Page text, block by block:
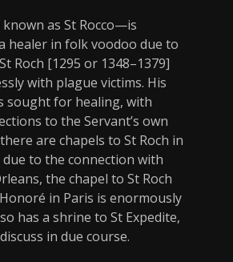
as St Rocco—is
healer in folk voodoo due to
Roch [1295 or 1348–1379]
with plague victims. His
sought for healing, with
to the Servant’s own
are chapels to St Roch in
due to the connection with
the chapel to St Roch
in Paris is enormously
has a shrine to St Expedite,
in due course.